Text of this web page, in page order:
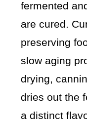
fermented
are cured.
preserving
slow aging
drying,
dries out the
a distinct